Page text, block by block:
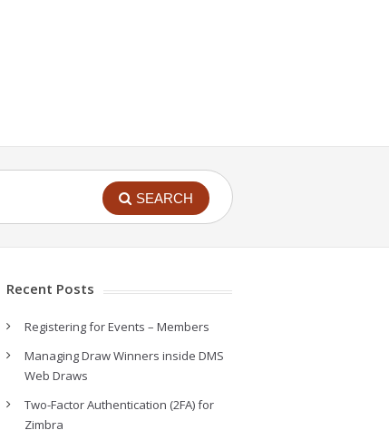
SEARCH
Recent Posts
Registering for Events – Members
Managing Draw Winners inside DMS
Web Draws
Two-Factor Authentication (2FA) for
Zimbra